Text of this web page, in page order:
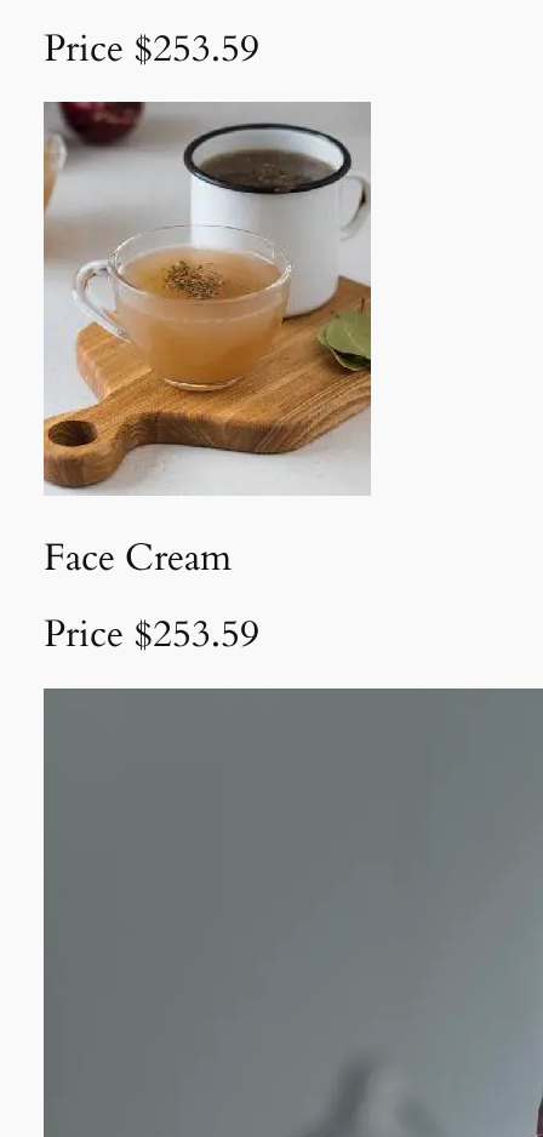
Price $253.59
Face Cream
Price $253.59